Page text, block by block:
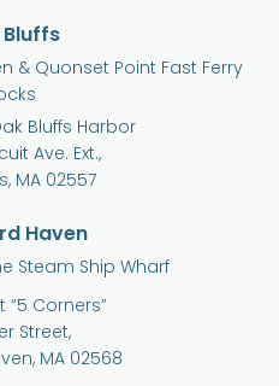
Bluffs
& Quonset Point Fast Ferry
Bluffs Harbor
Ave. Ext.,
MA 02557
Haven
Steam Ship Wharf
Corners”
Street,
MA 02568